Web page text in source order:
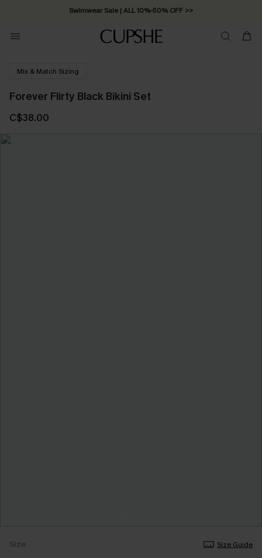
Swimwear Sale | ALL 10%-50% OFF >>
Mix & Match Sizing
Forever Flirty Black Bikini Set
C$38.00
Size
Size Guide